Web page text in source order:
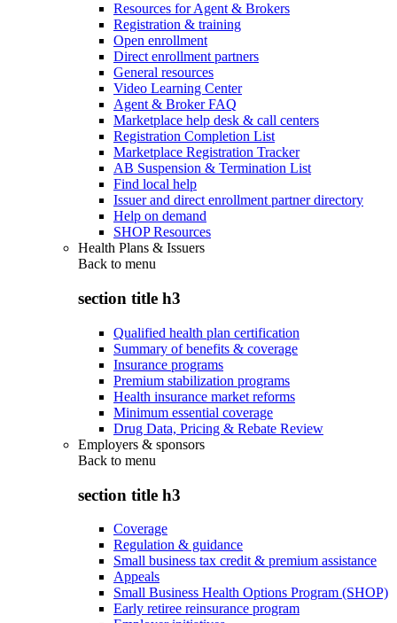
Resources for Agent & Brokers
Registration & training
Open enrollment
Direct enrollment partners
General resources
Video Learning Center
Agent & Broker FAQ
Marketplace help desk & call centers
Registration Completion List
Marketplace Registration Tracker
AB Suspension & Termination List
Find local help
Issuer and direct enrollment partner directory
Help on demand
SHOP Resources
Health Plans & Issuers
Back to menu
section title h3
Qualified health plan certification
Summary of benefits & coverage
Insurance programs
Premium stabilization programs
Health insurance market reforms
Minimum essential coverage
Drug Data, Pricing & Rebate Review
Employers & sponsors
Back to menu
section title h3
Coverage
Regulation & guidance
Small business tax credit & premium assistance
Appeals
Small Business Health Options Program (SHOP)
Early retiree reinsurance program